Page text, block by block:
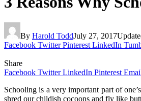
By Harold ToddJuly 27, 2017
Facebook Twitter Pinterest LinkedIn
Share
Facebook Twitter LinkedIn Pinterest
Schooling is a very important part of
shred our childish cocoons and fly like